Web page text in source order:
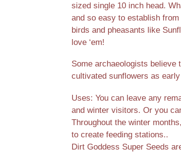
sized single 10 inch head.
and so easy to establish
birds and pheasants like
love ‘em!
Some archaeologists believe
cultivated sunflowers as
Uses: You can leave any
and winter visitors. Or you
Throughout the winter
to create feeding stations..
Dirt Goddess Super Seeds